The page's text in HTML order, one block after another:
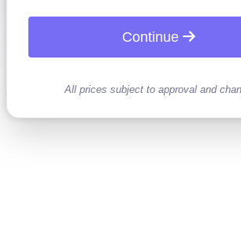
Continue
All prices subject to approval and